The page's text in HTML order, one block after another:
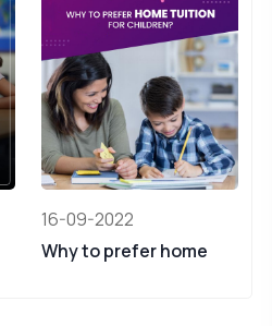
16-09-2022
Why to prefer home